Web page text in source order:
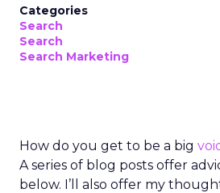
Categories
Search
Search
Search Marketing
How do you get to be a big
A series of blog posts offer
below. I’ll also offer my